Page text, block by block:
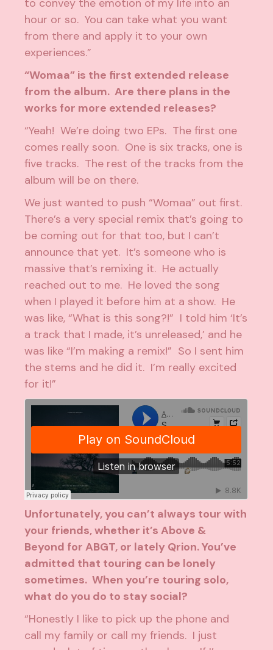
to convey the emotion of my life into an
hour or so. You can take what you want
from there and apply it to your own
experiences.”
“Womaa” is the first extended release
from the album. Are there plans in the
works for more extended releases?
“Yeah! We’re doing two EPs. The first one
comes really soon. One is six tracks, one is
five tracks. The rest of the tracks from the
album will be on there.
We just wanted to push “Womaa” out first.
There’s a very special remix that’s going to
be coming out for that too, but I can’t
announce that yet. It’s someone who is
massive that’s remixing it. He actually
reached out to me. He loved the song
when I played it before him at a show. He
was like, “What is this song?!” I told him ‘It’s
a track that I made, it’s unreleased,’ and he
was like “I’m making a remix!” So I sent him
the stems and he did it. I’m really excited
for it!”
Unfortunately, you can’t always tour with
your friends, whether it’sAbove &
Beyond for ABGT, or lately Qrion. You’ve
admitted that touring can be lonely
sometimes. When you’re touring solo,
what do you do to stay social?
“Honestly I like to pick up the phone and
call my family or call my friends. I just